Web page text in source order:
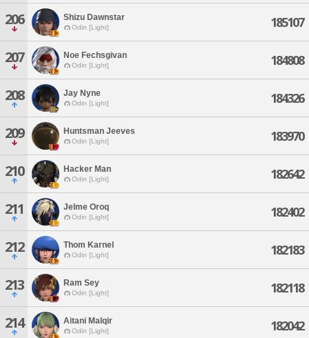
206 Shizu Dawnstar
Odin [Light] 185107
207 Noe Fechsgivan
Odin [Light] 184808
208 Jay Nyne
Odin [Light] 184326
209 Huntsman Jeeves
Odin [Light] 183970
210 Hacker Man
Odin [Light] 182642
211 Jelme Oroq
Odin [Light] 182402
212 Thom Karnel
Odin [Light] 182183
213 Ram Sey
Odin [Light] 182118
214 Aitani Malqir
Odin [Light] 182042